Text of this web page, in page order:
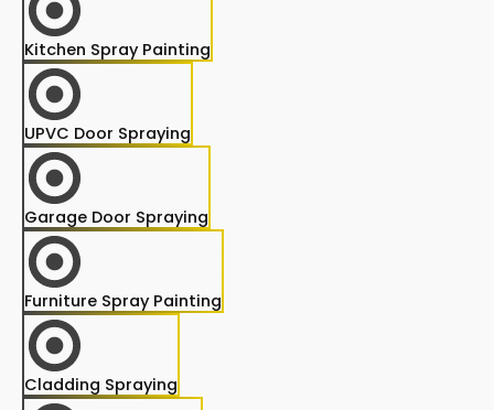
Kitchen Spray Painting
UPVC Door Spraying
Garage Door Spraying
Furniture Spray Painting
Cladding Spraying